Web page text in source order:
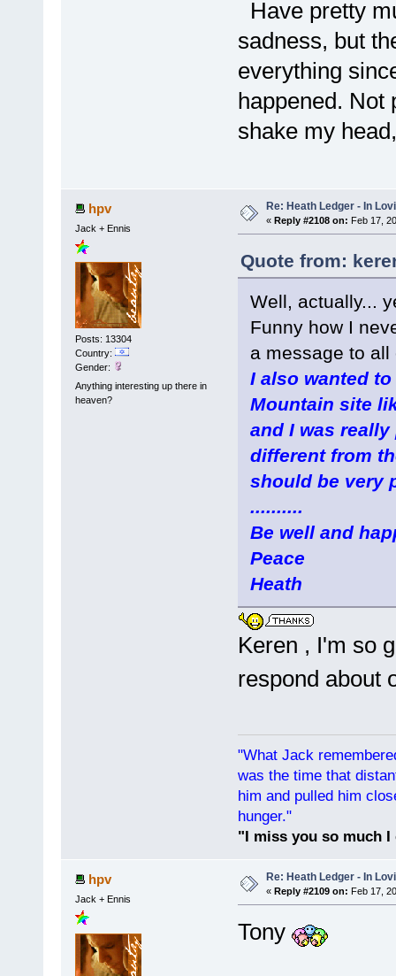
Have pretty
sadness, but
everything
happened.
shake my
hpv
Jack + Ennis
Posts: 13304
Country:
Gender:
Anything interesting up there in
heaven?
Re: Heath Ledger - In
« Reply #2108 on: Feb 17,
Quote from:
Well, actually...
Funny how I
a message to all
I also wanted
Mountain site
and I was
different from
should be very
..........
Be well and
Peace
Heath
Keren , I'm so
respond
"What Jack
was the time that
him and pulled him
hunger."
"I miss you so much
hpv
Jack + Ennis
Re: Heath Ledger - In
« Reply #2109 on: Feb 17,
Tony